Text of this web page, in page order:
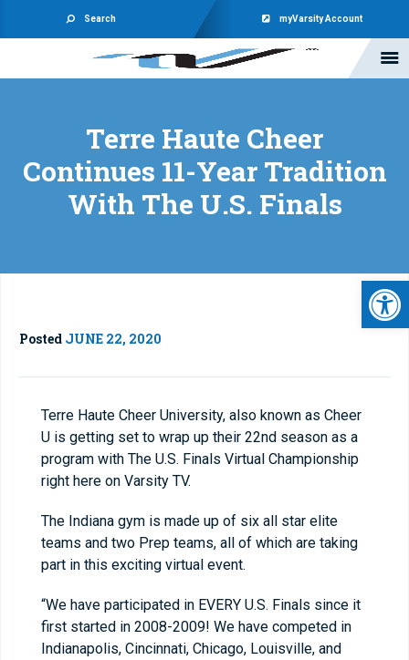
Search myVarsity Account
Terre Haute Cheer
Continues 11-Year Tradition
With The U.S. Finals
Posted JUNE 22, 2020
Terre Haute Cheer University, also known as Cheer
U is getting set to wrap up their 22nd season as a
program with The U.S. Finals Virtual Championship
right here on Varsity TV.
The Indiana gym is made up of six all star elite
teams and two Prep teams, all of which are taking
part in this exciting virtual event.
“We have participated in EVERY U.S. Finals since it
first started in 2008-2009! We have competed in
Indianapolis, Cincinnati, Chicago, Louisville, and